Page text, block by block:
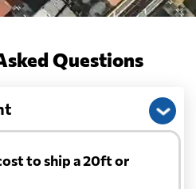
Questions
to ship a 20ft or